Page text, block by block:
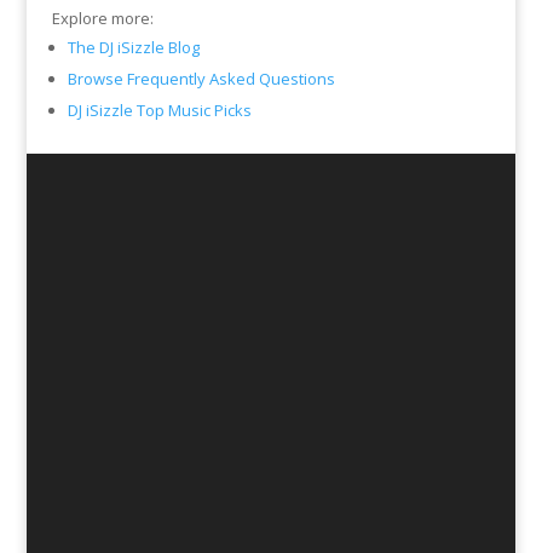
Explore more:
The DJ iSizzle Blog
Browse Frequently Asked Questions
DJ iSizzle Top Music Picks